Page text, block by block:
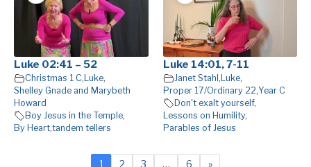
Luke 02:41 – 52
Christmas 1 C,Luke,
Shelley Gnade and Marybeth
Howard
Boy Jesus in the Temple,
By Heart,tandem tellers
Luke 14:01, 7-11
Janet Stahl,Luke,
Proper 17/Ordinary 22,Year C
Don't exalt yourself,
Lessons on Humility,
Parables of Jesus
1 2 3 … 6 »